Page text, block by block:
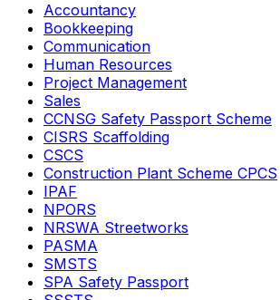
Accountancy
Bookkeeping
Communication
Human Resources
Project Management
Sales
CCNSG Safety Passport Scheme
CISRS Scaffolding
CSCS
Construction Plant Scheme CPCS
IPAF
NPORS
NRSWA Streetworks
PASMA
SMSTS
SPA Safety Passport